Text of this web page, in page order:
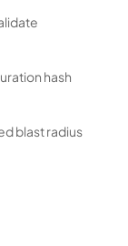
hash
blast radius